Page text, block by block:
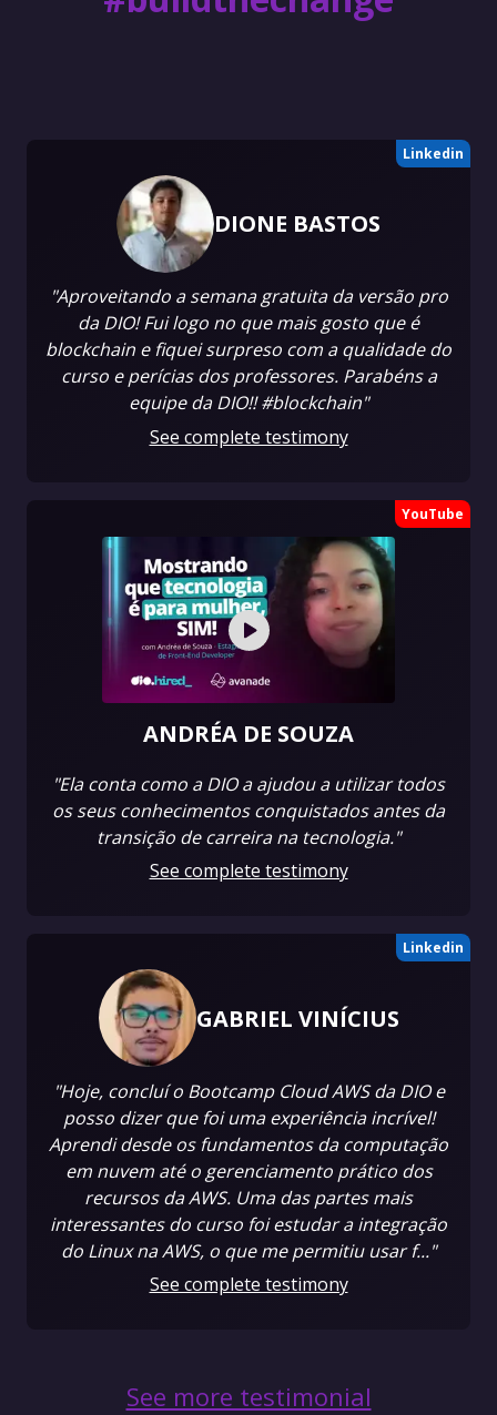
Linkedin
DIONE BASTOS
"Aproveitando a semana gratuita da versão pro
da DIO! Fui logo no que mais gosto que é
blockchain e fiquei surpreso com a qualidade do
curso e perícias dos professores. Parabéns a
equipe da DIO!! #blockchain"
See complete testimony
YouTube
ANDRÉA DE SOUZA
"Ela conta como a DIO a ajudou a utilizar todos
os seus conhecimentos conquistados antes da
transição de carreira na tecnologia."
See complete testimony
Linkedin
GABRIEL VINÍCIUS
"Hoje, concluí o Bootcamp Cloud AWS da DIO e
posso dizer que foi uma experiência incrível!
Aprendi desde os fundamentos da computação
em nuvem até o gerenciamento prático dos
recursos da AWS. Uma das partes mais
interessantes do curso foi estudar a integração
do Linux na AWS, o que me permitiu usar f..."
See complete testimony
See more testimonial